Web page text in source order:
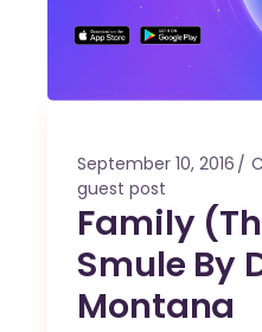
September 10, 2016
guest post
Family
Smule By
Montana